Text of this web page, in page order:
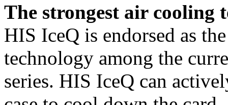
The strongest air cooling
HIS IceQ is endorsed as
technology among the
series. HIS IceQ can